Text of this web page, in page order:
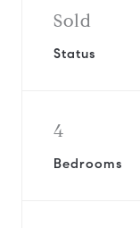
Sold
Status
4
Bedrooms